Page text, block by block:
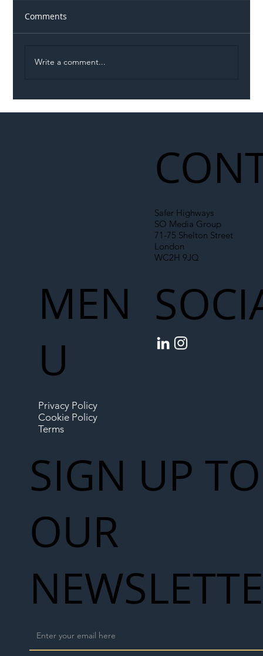
Comments
Write a comment...
Safer Highways
SO Media Group
71-75 Shelton Street
London
WC2H 9JQ
MEN
U
Privacy Policy
Cookie Policy
Terms
SIGN UP TO
OUR